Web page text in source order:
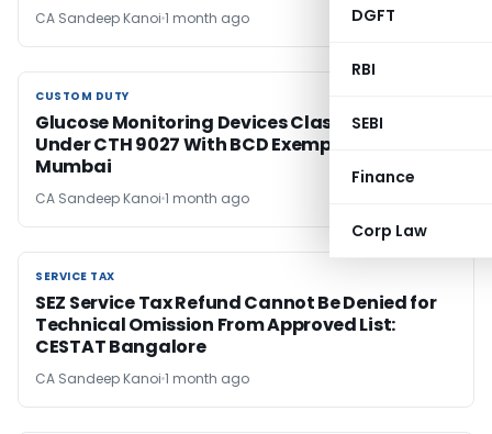
DGFT
RBI
SEBI
Finance
Corp Law
CA Sandeep Kanoi 1 month ago
CUSTOM DUTY
CUSTOM DUTY
Glucose Monitoring Devices Classifiable
Under CTH 9027 With BCD Exemption: CESTAT
Mumbai
CA Sandeep Kanoi 1 month ago
SERVICE TAX
SERVICE TAX
SEZ Service Tax Refund Cannot Be Denied for
Technical Omission From Approved List:
CESTAT Bangalore
CA Sandeep Kanoi 1 month ago